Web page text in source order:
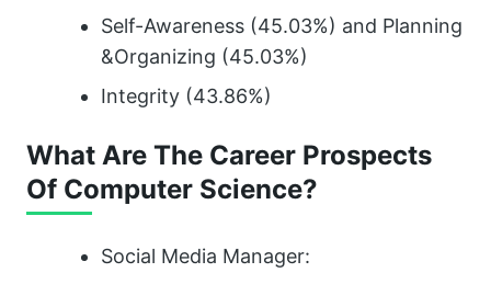
Self-Awareness (45.03%) and Planning
&Organizing (45.03%)
Integrity (43.86%)
What Are The Career Prospects
Of Computer Science?
Social Media Manager: